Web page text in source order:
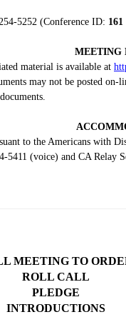
5252 (Conference ID: 161
MEETING
material is available at
may not be posted
to the Americans with
5411 (voice) and CA Relay
MEETING TO
ROLL CALL
PLEDGE
INTRODUCTIONS